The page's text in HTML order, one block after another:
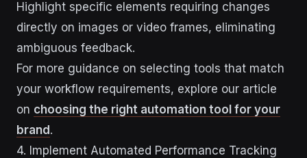
Highlight specific elements requiring changes
directly on images or video frames, eliminating
ambiguous feedback.
For more guidance on selecting tools that match
your workflow requirements, explore our article
on choosing the right automation tool for your
brand.
4. Implement Automated Performance Tracking